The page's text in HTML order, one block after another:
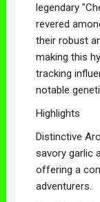
legendary
revered
their robust
making this
tracking
notable
Highlights
Distinctive
savory garlic
offering a
adventurers.